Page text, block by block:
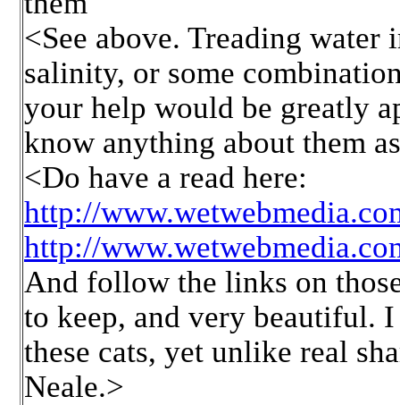
<See above. Treading
salinity, or some
your help would be greatly
know anything about them
<Do have a read here:
http://
http://
And follow the links on
to keep, and very beautiful.
these cats, yet unlike real
Neale.>